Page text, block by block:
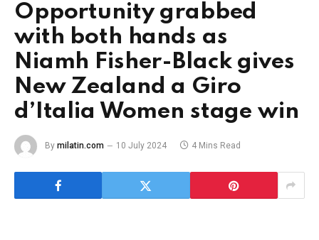
Opportunity grabbed
with both hands as
Niamh Fisher-Black gives
New Zealand a Giro
d’Italia Women stage win
By milatin.com 10 July 2024 4 Mins Read